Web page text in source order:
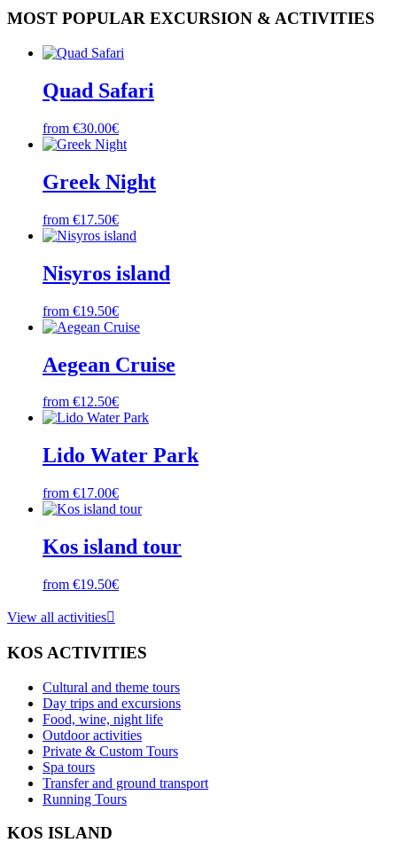
MOST POPULAR EXCURSION & ACTIVITIES
Quad Safari
from €30.00€
Greek Night
from €17.50€
Nisyros island
from €19.50€
Aegean Cruise
from €12.50€
Lido Water Park
from €17.00€
Kos island tour
from €19.50€
View all activities
KOS ACTIVITIES
Cultural and theme tours
Day trips and excursions
Food, wine, night life
Outdoor activities
Private & Custom Tours
Spa tours
Transfer and ground transport
Running Tours
KOS ISLAND